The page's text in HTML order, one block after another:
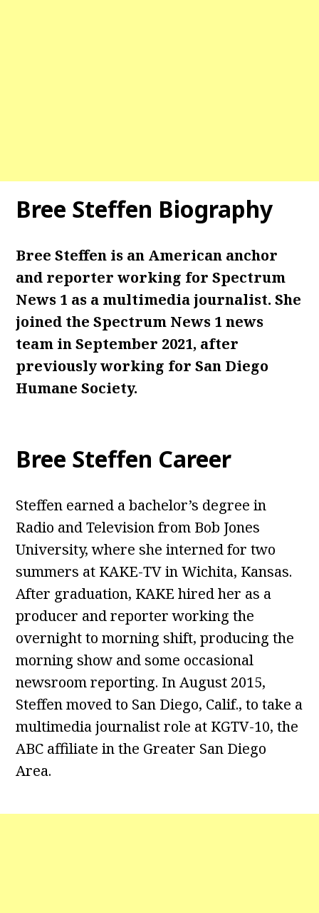
Bree Steffen Biography
Bree Steffen is an American anchor
and reporter working for Spectrum
News 1 as a multimedia journalist. She
joined the Spectrum News 1 news
team in September 2021, after
previously working for San Diego
Humane Society.
Bree Steffen Career
Steffen earned a bachelor’s degree in
Radio and Television from Bob Jones
University, where she interned for two
summers at KAKE-TV in Wichita, Kansas.
After graduation, KAKE hired her as a
producer and reporter working the
overnight to morning shift, producing the
morning show and some occasional
newsroom reporting. In August 2015,
Steffen moved to San Diego, Calif., to take a
multimedia journalist role at KGTV-10, the
ABC affiliate in the Greater San Diego
Area.